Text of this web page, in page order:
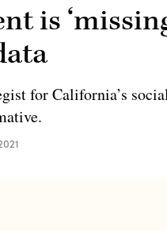
is
for California’s